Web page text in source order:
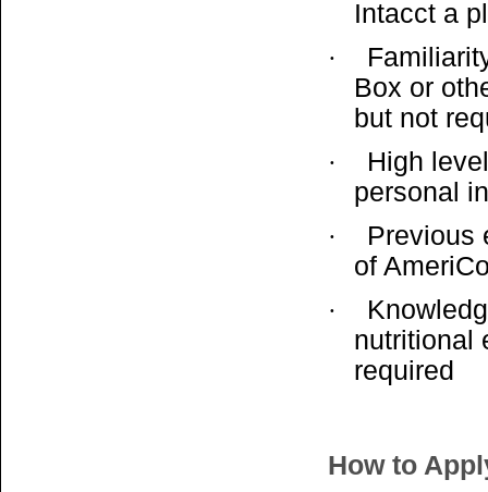
Intacct a
·
Box or
but not
·
High
personal
·
Previous
of
·
nutritional
required
How to